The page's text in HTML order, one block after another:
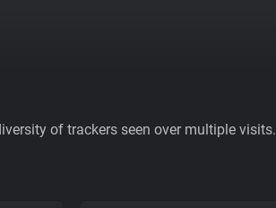
of trackers seen over multiple visits.